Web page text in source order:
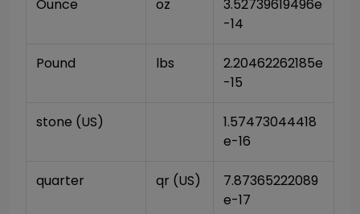
Ounce oz
3.52739619496e
-14
Pound lbs
2.20462262185e
-15
stone (US)
1.57473044418
e-16
quarter qr (US)
7.87365222089
e-17